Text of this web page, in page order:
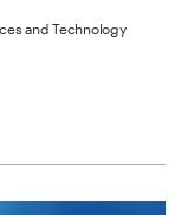
and Technology